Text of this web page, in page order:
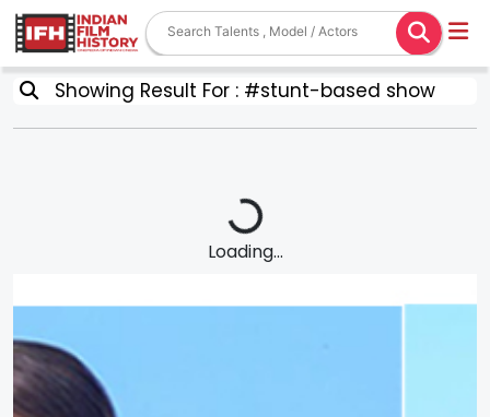
Showing Result For : #stunt-based show
Loading...